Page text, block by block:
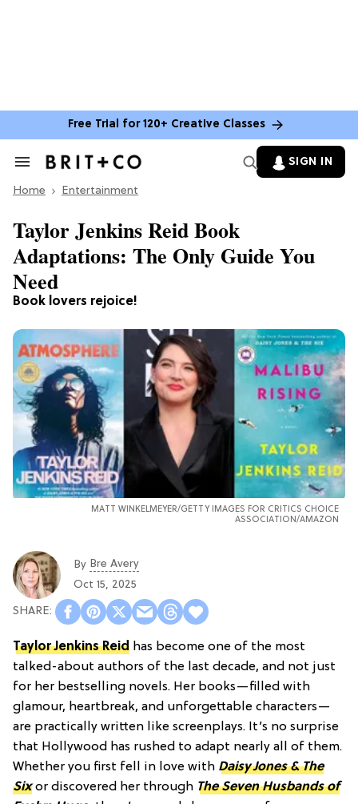
Free Trial for 120+ Creative Classes
Search
Section
SIGN IN
Home Entertainment
Book lovers rejoice!
Taylor Jenkins Reid Book
Adaptations: The Only Guide You
Need
MATT WINKELMEYER/GETTY IMAGES FOR CRITICS CHOICE
ASSOCIATION/AMAZON
By Bre Avery
Oct 15, 2025
Taylor Jenkins Reid has become one of the most
talked-about authors of the last decade, and not just
for her bestselling novels. Her books—filled with
glamour, heartbreak, and unforgettable characters—
are practically written like screenplays. It’s no surprise
that Hollywood has rushed to adapt nearly all of them.
Whether you first fell in love with Daisy Jones & The
Sixor discovered her through The Seven Husbands of